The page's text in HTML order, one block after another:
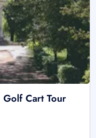
Cart Tour